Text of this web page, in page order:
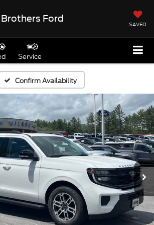
Ford
SAVED
Service
Confirm Availability